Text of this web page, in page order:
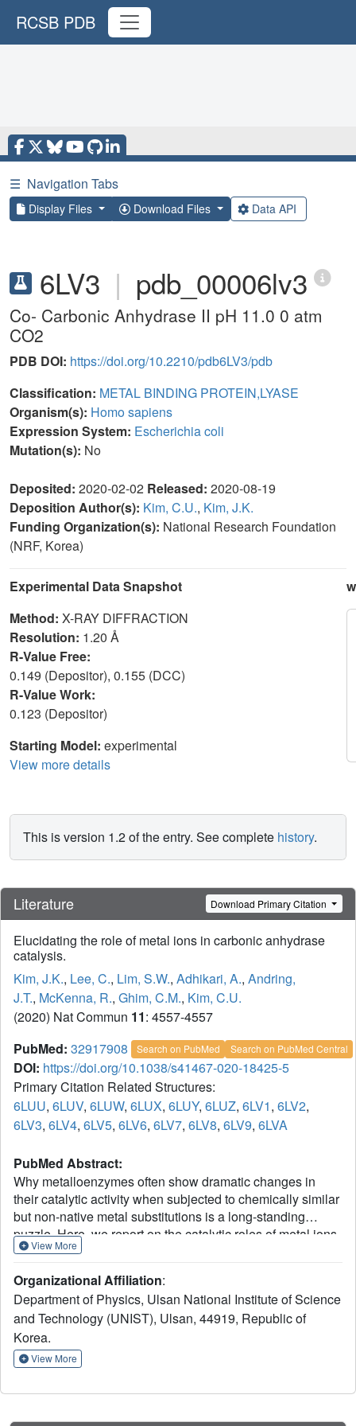
RCSB PDB
☰ Navigation Tabs
Display Files Download Files Data API
6LV3 | pdb_00006lv3
Co- Carbonic Anhydrase II pH 11.0 0 atm
CO2
PDB DOI: https://doi.org/10.2210/pdb6LV3/pdb
Classification: METAL BINDING PROTEIN,LYASE
Organism(s): Homo sapiens
Expression System: Escherichia coli
Mutation(s): No
Deposited: 2020-02-02 Released: 2020-08-19
Deposition Author(s): Kim, C.U., Kim, J.K.
Funding Organization(s): National Research Foundation
(NRF, Korea)
Experimental Data Snapshot
Method: X-RAY DIFFRACTION
Resolution: 1.20 Å
R-Value Free:
0.149 (Depositor), 0.155 (DCC)
R-Value Work:
0.123 (Depositor)
Starting Model: experimental
View more details
This is version 1.2 of the entry. See complete history.
Literature Download Primary Citation
Elucidating the role of metal ions in carbonic anhydrase
catalysis.
Kim, J.K., Lee, C., Lim, S.W., Adhikari, A., Andring,
J.T., McKenna, R., Ghim, C.M., Kim, C.U.
(2020) Nat Commun 11: 4557-4557
PubMed: 32917908 Search on PubMed Search on PubMed Central
DOI: https://doi.org/10.1038/s41467-020-18425-5
Primary Citation Related Structures:
6LUU, 6LUV, 6LUW, 6LUX, 6LUY, 6LUZ, 6LV1, 6LV2,
6LV3, 6LV4, 6LV5, 6LV6, 6LV7, 6LV8, 6LV9, 6LVA
PubMed Abstract:
Why metalloenzymes often show dramatic changes in
their catalytic activity when subjected to chemically similar
but non-native metal substitutions is a long-standing
puzzle. Here, we report on the catalytic roles of metal ions
in a model metalloenzyme system, human carbonic
intermediate states of the zinc-bound native CA II and non-
native metal-substituted CA IIs, we demonstrate that the
characteristic metal ion coordination geometries
(tetrahedral for Zn
for Co2+, octahedral for Ni
Cu2+) directly modulate the catalytic efficacy. In addition,
we reveal that the metal ions have a long-range (~10 Å)
View More
Organizational Affiliation:
Department of Physics, Ulsan National Institute of Science
and Technology (UNIST), Ulsan, 44919, Republic of
Korea.
View More